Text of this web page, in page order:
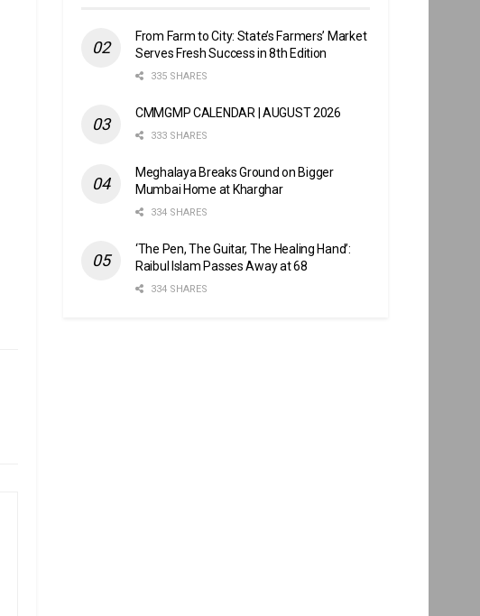
From Farm to City: State’s Farmers’ Market
Serves Fresh Success in 8th Edition
335 SHARES
CMMGMP CALENDAR | AUGUST 2026
333 SHARES
Meghalaya Breaks Ground on Bigger
Mumbai Home at Kharghar
334 SHARES
‘The Pen, The Guitar, The Healing Hand’:
Raibul Islam Passes Away at 68
334 SHARES